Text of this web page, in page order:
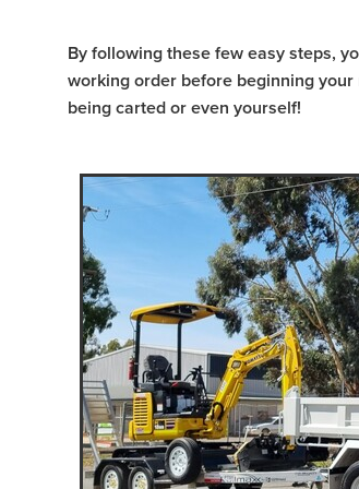
Positrack Hire Warrnambool
Pre-Start Checklist
Trash Pump Willuara
Trash Pump Marnoo
Trash Pump Warracknabeal
Trash Pump St
Trash Pump Western Victoria
Trash Pump
Flex Drive Pump Donald
Flex Drive Pump
Flex Drive Pump St Aranud
Flex Drive Pump
Flex Drive Pump Grampians
Flex Drive Pump
Flex Drive Pump Halls Gap
Flex Drive Pump
Pump Hire Navarre
Pump Hire Willaura Pump
Pump Hire Beaufort
Pump Hire Warracknabeal
Pump Hire Western Victoria
Pump Hire
Pump Hire Halls Gap
Pump Hire Ararat Pump
Rammer Hire Willaura
Rammer Hire Marnoo
Rammer Hire Warracknabeal
Rammer Hire St
Rammer Hire Western Victoria
Rammer Hire
Rammer Hire Horsham
Rammer Hire Halls Gap
By following these few easy steps,
working order before beginning
being carted or even yourself!